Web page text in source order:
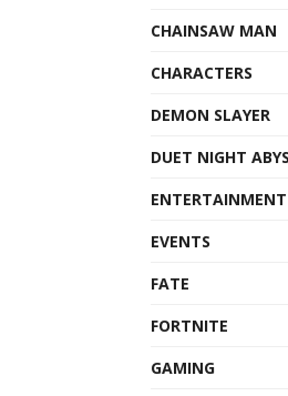
CHAINSAW MAN
CHARACTERS
DEMON SLAYER
DUET NIGHT
ENTERTAINMENT
EVENTS
FATE
FORTNITE
GAMING